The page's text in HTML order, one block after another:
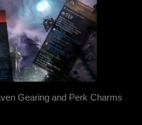
Gearing and Perk Charms